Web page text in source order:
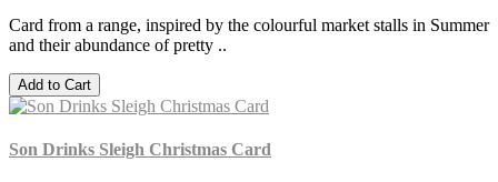
Card from a range, inspired by the colourful market stalls in Summer
and their abundance of pretty ..
Add to Cart
Son Drinks Sleigh Christmas Card